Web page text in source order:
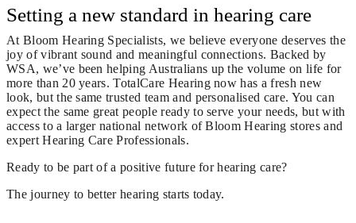
Setting a new standard in hearing care
At Bloom Hearing Specialists, we believe everyone deserves the
joy of vibrant sound and meaningful connections. Backed by
WSA, we’ve been helping Australians up the volume on life for
more than 20 years. TotalCare Hearing now has a fresh new
look, but the same trusted team and personalised care. You can
expect the same great people ready to serve your needs, but with
access to a larger national network of Bloom Hearing stores and
expert Hearing Care Professionals.
Ready to be part of a positive future for hearing care?
The journey to better hearing starts today.